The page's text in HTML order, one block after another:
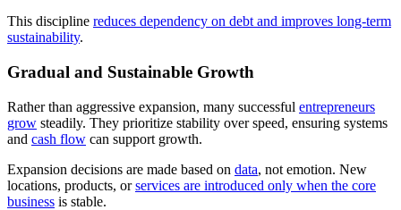
This discipline reduces dependency on debt and improves long-term
sustainability.
Gradual and Sustainable Growth
Rather than aggressive expansion, many successful entrepreneurs
grow steadily. They prioritize stability over speed, ensuring systems
and cash flow can support growth.
Expansion decisions are made based on data, not emotion. New
locations, products, orservices are introduced only when the core
business is stable.